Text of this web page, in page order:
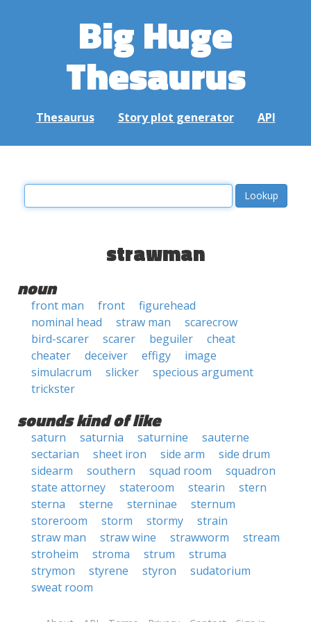
Big Huge
Thesaurus
Thesaurus Story plot generator API
strawman
noun
front man front
figurehead
nominal head
straw man
scarecrow
bird-scarer
scarer beguiler
cheat
cheater
deceiver effigy
image
simulacrum
slicker
specious argument
trickster
sounds kind of like
saturn saturnia saturnine
sauterne
sectarian
sheet iron side arm
side drum
sidearm
southern squad room
squadron
state attorney
stateroom stearin
stern
sterna
sterne sterninae
sternum
storeroom
storm stormy
strain
straw man
straw wine strawworm
stream
stroheim
stroma strum
struma
strymon
styrene styron
sudatorium
sweat room